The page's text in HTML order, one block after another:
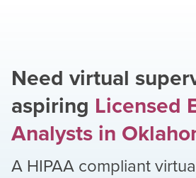
Need virtual
aspiring Licensed
Analysts in
A HIPAA compliant